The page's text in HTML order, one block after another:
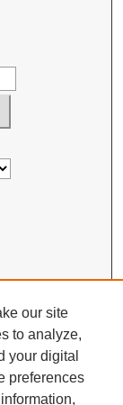
our site
to analyze,
your digital
preferences